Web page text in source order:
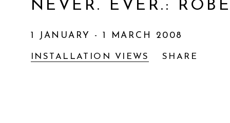
NEVER. EVER. :
1 JANUARY - 1 MARCH 2008
INSTALLATION VIEWS SHARE